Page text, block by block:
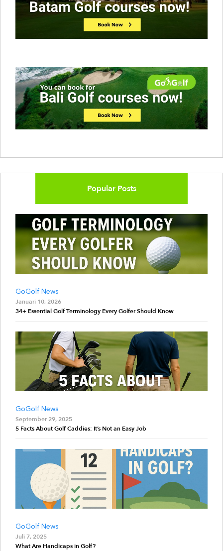
Popular Posts
GoGolf News
Januari 10, 2026
34+ Essential Golf Terminology Every Golfer Should Know
GoGolf News
September 29, 2025
5 Facts About Golf Caddies: It’s Not an Easy Job
GoGolf News
Juli 7, 2025
What Are Handicaps in Golf?